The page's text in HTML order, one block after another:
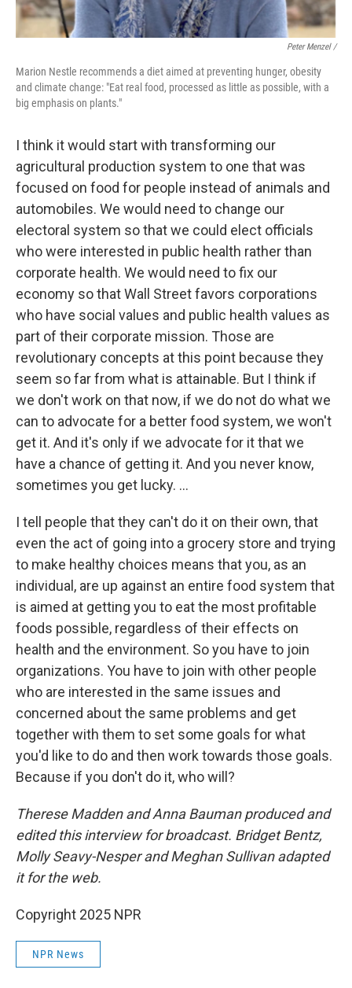
Peter Menzel /
Marion Nestle recommends a diet aimed at preventing hunger, obesity
and climate change: "Eat real food, processed as little as possible, with a
big emphasis on plants."
I think it would start with transforming our
agricultural production system to one that was
focused on food for people instead of animals and
automobiles. We would need to change our
electoral system so that we could elect officials
who were interested in public health rather than
corporate health. We would need to fix our
economy so that Wall Street favors corporations
who have social values and public health values as
part of their corporate mission. Those are
revolutionary concepts at this point because they
seem so far from what is attainable. But I think if
we don't work on that now, if we do not do what we
can to advocate for a better food system, we won't
get it. And it's only if we advocate for it that we
have a chance of getting it. And you never know,
sometimes you get lucky. …
I tell people that they can't do it on their own, that
even the act of going into a grocery store and trying
to make healthy choices means that you, as an
individual, are up against an entire food system that
is aimed at getting you to eat the most profitable
foods possible, regardless of their effects on
health and the environment. So you have to join
organizations. You have to join with other people
who are interested in the same issues and
concerned about the same problems and get
together with them to set some goals for what
you'd like to do and then work towards those goals.
Because if you don't do it, who will?
Therese Madden and Anna Bauman produced and
edited this interview for broadcast. Bridget Bentz,
Molly Seavy-Nesper and Meghan Sullivan adapted
it for the web.
Copyright 2025 NPR
NPR News